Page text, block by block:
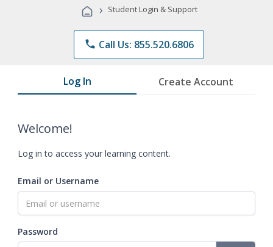
Programs
› Student Login & Support
phone Call Us: 855.520.6806
Log In Create Account
Welcome!
Log in to access your learning content.
Email or Username
Password